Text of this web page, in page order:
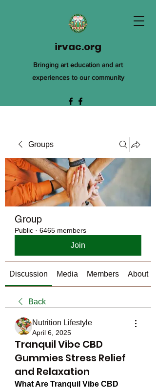
irvac.org
Bringing art education and art
experiences to our community
Groups
Group
Public · 6465 members
Join
Discussion Media Members About
Back
Nutrition Lifestyle
April 6, 2025
Tranquil Vibe CBD
Gummies Stress Relief
and Relaxation
What Are Tranquil Vibe CBD